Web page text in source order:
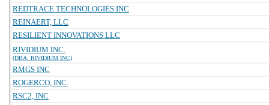
REDTRACE TECHNOLOGIES INC
REINAERT, LLC
RESILIENT INNOVATIONS LLC
RIVIDIUM INC.
(DBA: RIVIDIUM INC)
RMGS INC
ROGERCO, INC.
RSC2, INC